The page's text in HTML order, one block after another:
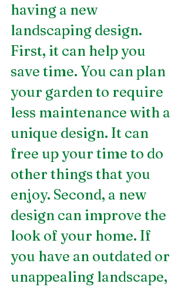
having a new
landscaping design.
First, it can help you
save time. You can plan
your garden to require
less maintenance with a
unique design. It can
free up your time to do
other things that you
enjoy. Second, a new
design can improve the
look of your home. If
you have an outdated or
unappealing landscape,